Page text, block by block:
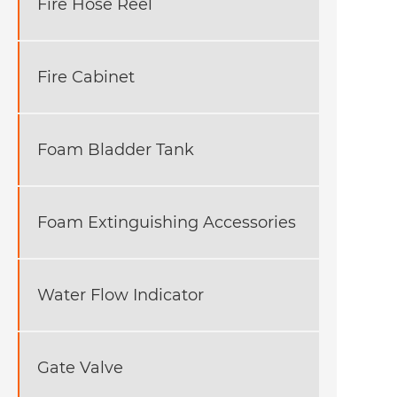
Fire Hose Reel
Fire Cabinet
Foam Bladder Tank
Foam Extinguishing Accessories
Water Flow Indicator
Gate Valve